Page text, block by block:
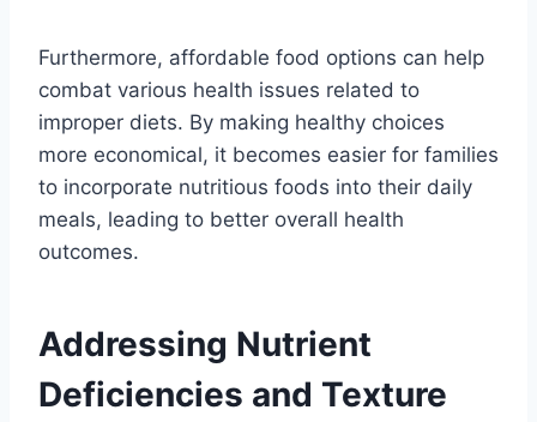
Furthermore, affordable food options can help
combat various health issues related to
improper diets. By making healthy choices
more economical, it becomes easier for families
to incorporate nutritious foods into their daily
meals, leading to better overall health
outcomes.
Addressing Nutrient
Deficiencies and Texture